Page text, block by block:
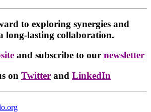
to exploring synergies and
long-lasting collaboration.
and subscribe to our newsletter
on Twitter and LinkedIn